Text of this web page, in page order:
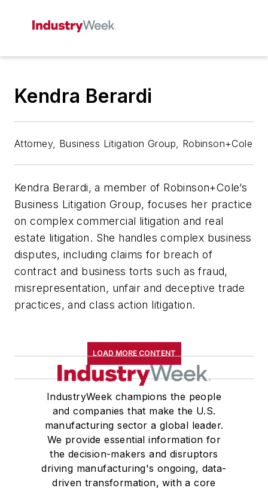
Kendra Berardi
Attorney, Business Litigation Group, Robinson+Cole
Kendra Berardi, a member of Robinson+Cole’s
Business Litigation Group, focuses her practice
on complex commercial litigation and real
estate litigation. She handles complex business
disputes, including claims for breach of
contract and business torts such as fraud,
misrepresentation, unfair and deceptive trade
practices, and class action litigation.
LOAD MORE CONTENT
IndustryWeek champions the people
and companies that make the U.S.
manufacturing sector a global leader.
We provide essential information for
the decision-makers and disruptors
driving manufacturing's ongoing, data-
driven transformation, with a core